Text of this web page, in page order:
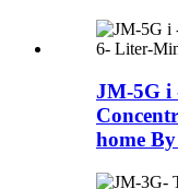
JM-5G i
home